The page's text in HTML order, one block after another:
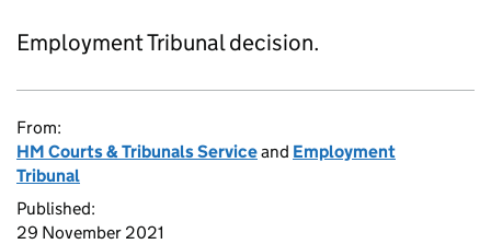
Employment Tribunal decision.
From:
HM Courts & Tribunals Serviceand Employment
Tribunal
Published:
29 November 2021